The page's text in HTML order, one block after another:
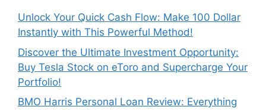
Unlock Your Quick Cash Flow: Make 100 Dollar
Instantly with This Powerful Method!
Discover the Ultimate Investment Opportunity:
Buy Tesla Stock on eToro and Supercharge Your
Portfolio!
BMO Harris Personal Loan Review: Everything